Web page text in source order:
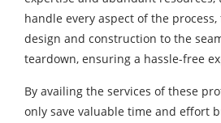
handle every aspect of the
design and construction to the
teardown, ensuring a hassle-free
By availing the services of these
only save valuable time and effort